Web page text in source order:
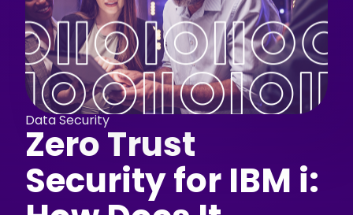
Data Security
Zero Trust
Security for IBM i: